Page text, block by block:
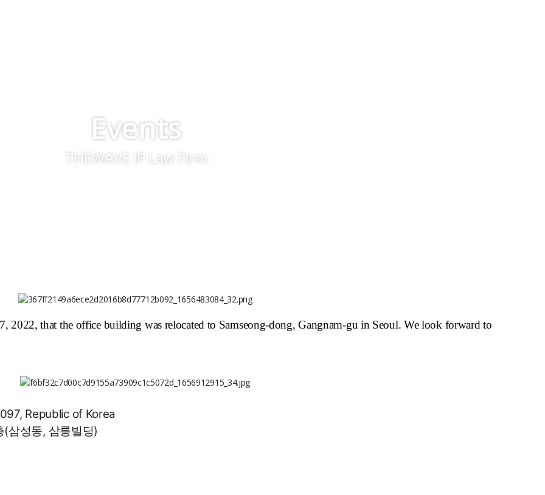
Events
THEWAVE IP Law Firm
that the office building was relocated to Samseong-dong, Gangnam-gu in Seoul. We look forward to
Republic of Korea
삼성동, 삼릉빌딩)